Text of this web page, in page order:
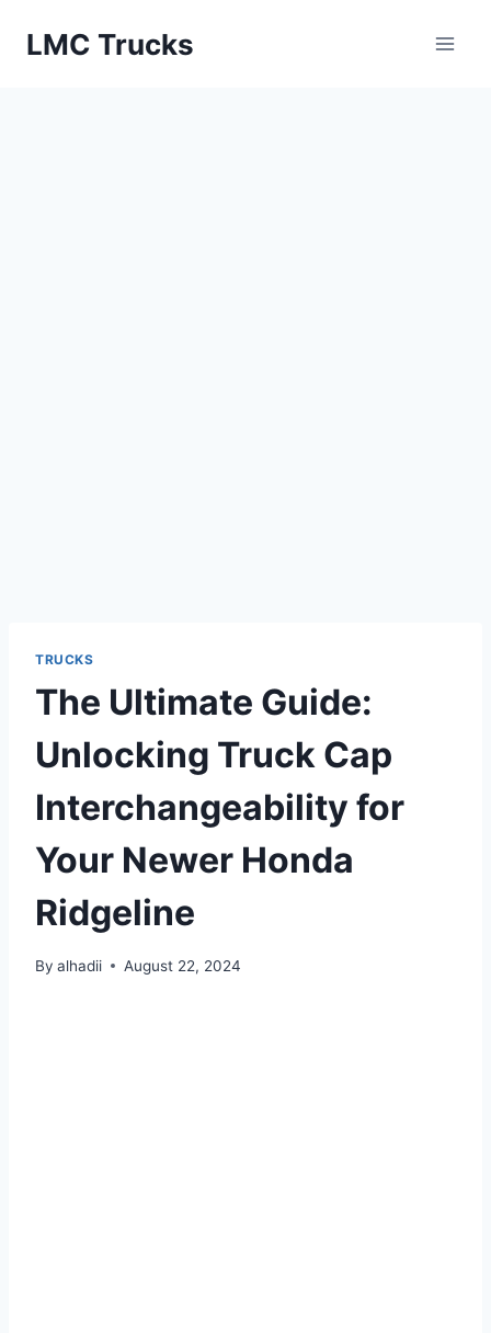
LMC Trucks
TRUCKS
The Ultimate Guide:
Unlocking Truck Cap
Interchangeability for
Your Newer Honda
Ridgeline
By alhadii August 22, 2024